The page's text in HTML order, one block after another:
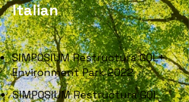
Italian
SIMPOSIUM Restructura GQL+
Environment Park 2022
SIMPOSIUM Restructura GQL